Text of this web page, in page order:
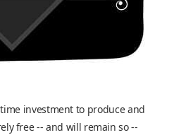
investment to produce and
free -- and will remain so --